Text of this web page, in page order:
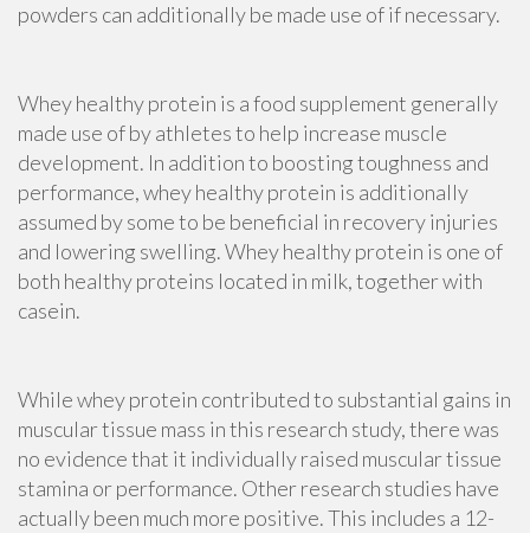
powders can additionally be made use of if necessary.
Whey healthy protein is a food supplement generally
made use of by athletes to help increase muscle
development. In addition to boosting toughness and
performance, whey healthy protein is additionally
assumed by some to be beneficial in recovery injuries
and lowering swelling. Whey healthy protein is one of
both healthy proteins located in milk, together with
casein.
While whey protein contributed to substantial gains in
muscular tissue mass in this research study, there was
no evidence that it individually raised muscular tissue
stamina or performance. Other research studies have
actually been much more positive. This includes a 12-